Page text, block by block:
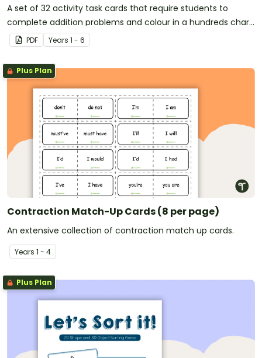
A set of 32 activity task cards that require students to
complete addition problems and colour in a hundreds chart
to reveal a mystery picture.
PDF Years 1 - 6
Plus Plan
Contraction Match-Up Cards (8 per page)
An extensive collection of contraction match up cards.
Years 1 - 4
Plus Plan